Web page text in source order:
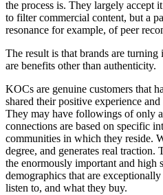
the process is. They largely accept
to filter commercial content, but a
resonance for example, of peer
The result is that brands are
are benefits other than authenticity.
KOCs are genuine customers that
shared their positive experience
They may have followings of only
connections are based on specific
communities in which they reside.
degree, and generates real
the enormously important and high
demographics that are
listen to, and what they buy.